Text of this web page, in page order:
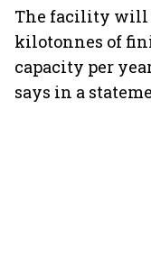
The facility will
kilotonnes of
capacity per
says in a